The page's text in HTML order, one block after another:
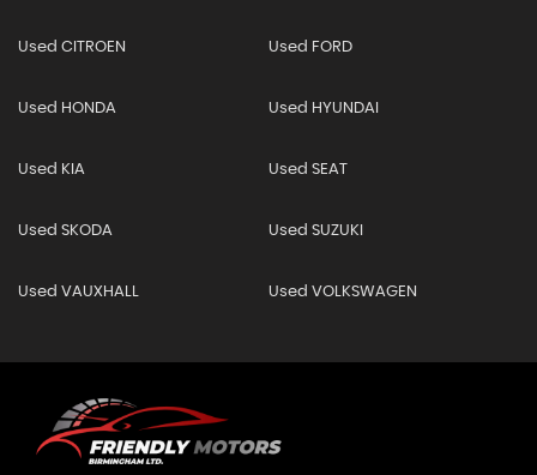
Used CITROEN Used FORD
Used HONDA Used HYUNDAI
Used KIA Used SEAT
Used SKODA Used SUZUKI
Used VAUXHALL Used VOLKSWAGEN